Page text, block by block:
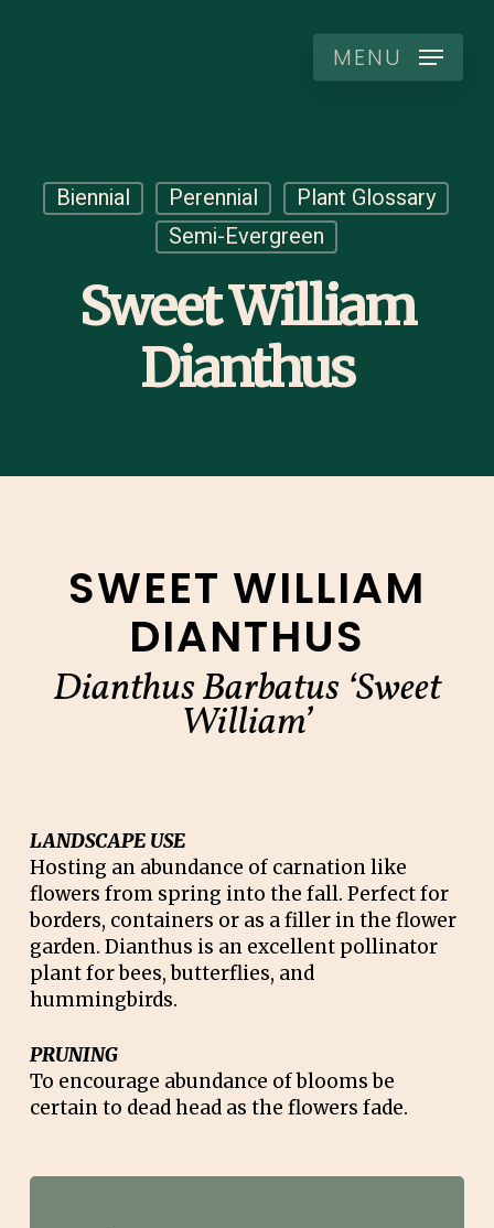
MENU
Biennial Perennial
Plant Glossary
Semi-Evergreen
Sweet William
Dianthus
SWEET WILLIAM
DIANTHUS
Dianthus Barbatus ‘Sweet
William’
LANDSCAPE USE
Hosting an abundance of carnation like
flowers from spring into the fall. Perfect for
borders, containers or as a filler in the flower
garden. Dianthus is an excellent pollinator
plant for bees, butterflies, and
hummingbirds.
PRUNING
To encourage abundance of blooms be
certain to dead head as the flowers fade.